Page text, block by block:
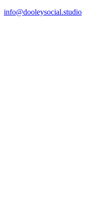
info@dooleysocial.studio